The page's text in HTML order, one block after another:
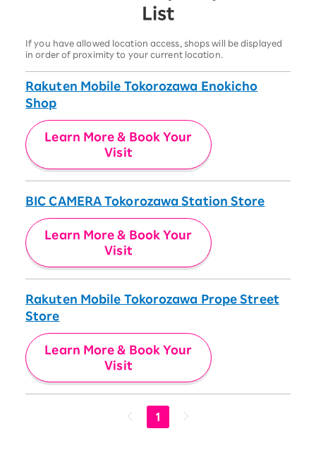
List
If you have allowed location access, shops will be displayed
in order of proximity to your current location.
Rakuten Mobile Tokorozawa Enokicho
Shop
Learn More & Book Your
Visit
BIC CAMERA Tokorozawa Station Store
Learn More & Book Your
Visit
Rakuten Mobile Tokorozawa Prope Street
Store
Learn More & Book Your
Visit
1